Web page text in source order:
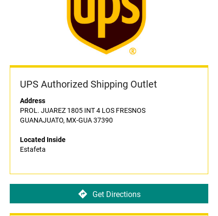
UPS Authorized Shipping Outlet
Address
PROL. JUAREZ 1805 INT 4 LOS FRESNOS
GUANAJUATO, MX-GUA 37390
Located Inside
Estafeta
Get Directions